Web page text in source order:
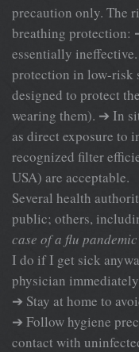
precaution only. The
breathing protection:
essentially
protection in low-risk
designed to protect
wearing them). ➔ In
as direct exposure to
recognized filter
USA) are acceptable.
Several health
public; others,
case of a flu pandemic
I do if I get sick
physician
➔ Stay at home to
➔ Follow hygiene
contact with